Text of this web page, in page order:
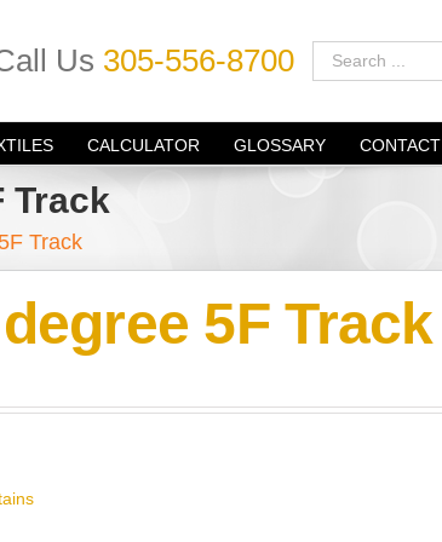
Us 305-556-8700
CALCULATOR GLOSSARY CONTACT
Track
Track
5F Track